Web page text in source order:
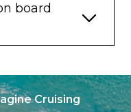
board
Cruising